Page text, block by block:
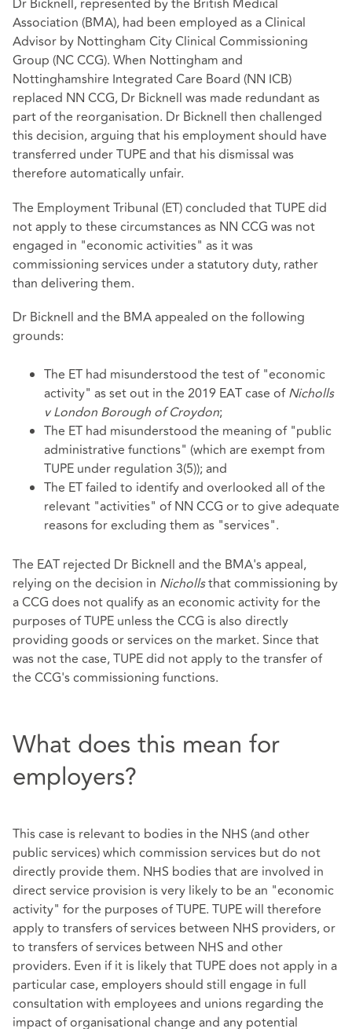
Dr Bicknell, represented by the British Medical
Association (BMA), had been employed as a Clinical
Advisor by Nottingham City Clinical Commissioning
Group (NC CCG). When Nottingham and
Nottinghamshire Integrated Care Board (NN ICB)
replaced NN CCG, Dr Bicknell was made redundant as
part of the reorganisation. Dr Bicknell then challenged
this decision, arguing that his employment should have
transferred under TUPE and that his dismissal was
therefore automatically unfair.
The Employment Tribunal (ET) concluded that TUPE did
not apply to these circumstances as NN CCG was not
engaged in "economic activities" as it was
commissioning services under a statutory duty, rather
than delivering them.
Dr Bicknell and the BMA appealed on the following
grounds:
The ET had misunderstood the test of "economic
activity" as set out in the 2019 EAT case ofNicholls
v London Borough of Croydon;
The ET had misunderstood the meaning of "public
administrative functions" (which are exempt from
TUPE under regulation 3(5)); and
The ET failed to identify and overlooked all of the
relevant "activities" of NN CCG or to give adequate
reasons for excluding them as "services".
The EAT rejected Dr Bicknell and the BMA's appeal,
relying on the decision in Nichollsthat commissioning by
a CCG does not qualify as an economic activity for the
purposes of TUPE unless the CCG is also directly
providing goods or services on the market. Since that
was not the case, TUPE did not apply to the transfer of
the CCG's commissioning functions.
What does this mean for
employers?
This case is relevant to bodies in the NHS (and other
public services) which commission services but do not
directly provide them. NHS bodies that are involved in
direct service provision is very likely to be an "economic
activity" for the purposes of TUPE. TUPE will therefore
apply to transfers of services between NHS providers, or
to transfers of services between NHS and other
providers. Even if it is likely that TUPE does not apply in a
particular case, employers should still engage in full
consultation with employees and unions regarding the
impact of organisational change and any potential